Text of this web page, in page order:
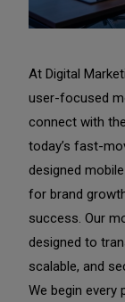
At Digital
user-focused
connect with
today’s fast-
designed
for brand
success. Our
designed to
scalable, and
We begin every